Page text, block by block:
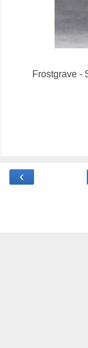
Frostgrave -
‹